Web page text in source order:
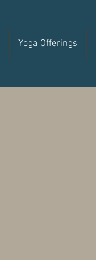
Yoga Offerings